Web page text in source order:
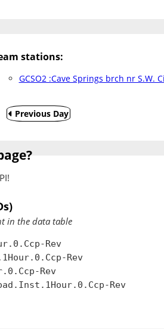
stations:
GCSO2 :Cave Springs brch nr S.W.
Previous Day
in the data table
Rev
Rev
Rev
Rev